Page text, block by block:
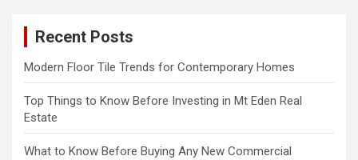
Recent Posts
Modern Floor Tile Trends for Contemporary Homes
Top Things to Know Before Investing in Mt Eden Real
Estate
What to Know Before Buying Any New Commercial